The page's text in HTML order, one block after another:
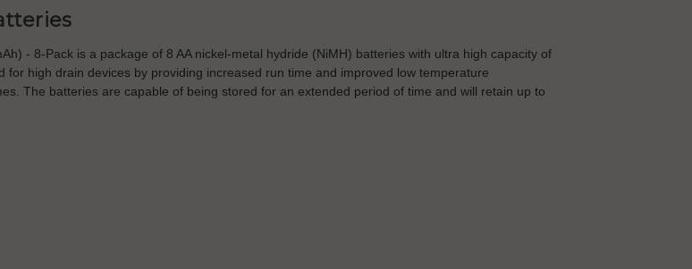
- 8-Pack is a package of 8 AA nickel-metal hydride (NiMH) batteries with ultra high capacity of
high drain devices by providing increased run time and improved low temperature
The batteries are capable of being stored for an extended period of time and will retain up to